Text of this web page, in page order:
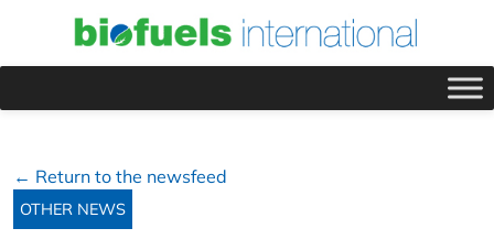
← Return to the newsfeed
OTHER NEWS